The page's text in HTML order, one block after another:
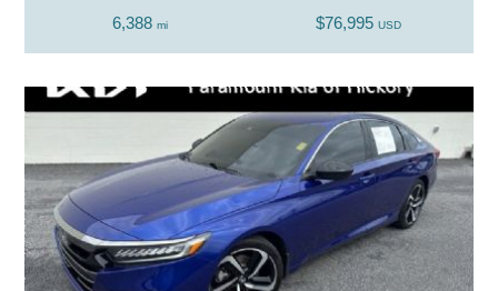
6,388 mi $76,995 USD